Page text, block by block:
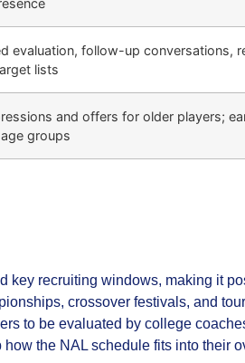
evaluation, follow-up conversations,
lists
and offers for older players;
groups
key recruiting windows, making it
crossover festivals, and
to be evaluated by college
the NAL schedule fits into their